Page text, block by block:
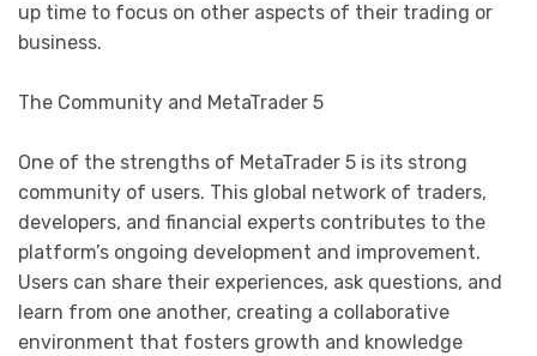
up time to focus on other aspects of their trading or
business.
The Community and MetaTrader 5
One of the strengths of MetaTrader 5 is its strong
community of users. This global network of traders,
developers, and financial experts contributes to the
platform’s ongoing development and improvement.
Users can share their experiences, ask questions, and
learn from one another, creating a collaborative
environment that fosters growth and knowledge